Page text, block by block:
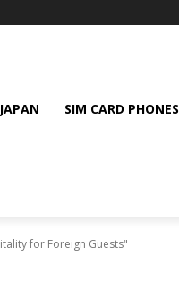
SIM CARD PHONES
for Foreign Guests"